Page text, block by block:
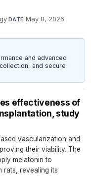
·DATE May 8, 2026
and advanced
and secure
effectiveness of
study
vascularization and
their viability. The
melatonin to
rats, revealing its